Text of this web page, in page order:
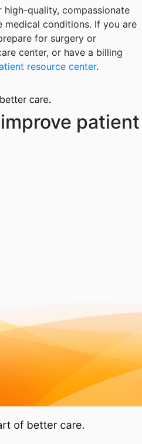
quality, compassionate
conditions. If you are
for surgery or
center, or have a billing
resource center.
patient